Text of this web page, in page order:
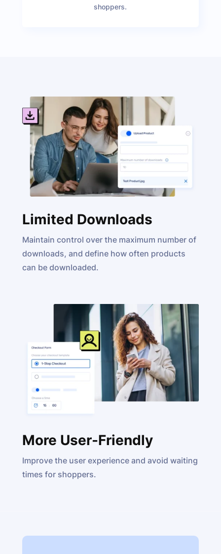
shoppers.
Limited Downloads
Maintain control over the maximum number of
downloads, and define how often products
can be downloaded.
More User-Friendly
Improve the user experience and avoid waiting
times for shoppers.